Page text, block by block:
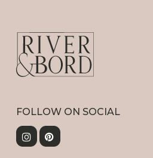
FOLLOW ON SOCIAL